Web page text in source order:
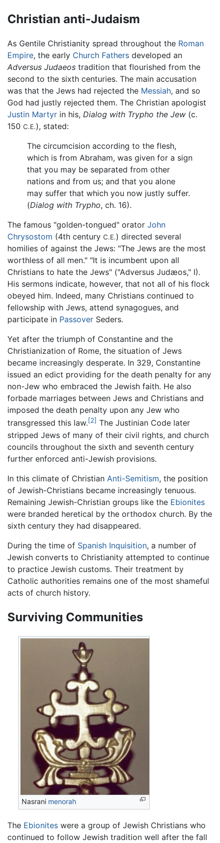
Christian anti-Judaism
As Gentile Christianity spread throughout the Roman
Empire, the early Church Fathers developed an
Adversus Judaeos tradition that flourished from the
second to the sixth centuries. The main accusation
was that the Jews had rejected the Messiah, and so
God had justly rejected them. The Christian apologist
Justin Martyr in his, Dialog with Trypho the Jew (c.
150 C.E.), stated:
The circumcision according to the flesh,
which is from Abraham, was given for a sign
that you may be separated from other
nations and from us; and that you alone
may suffer that which you now justly suffer.
(Dialog with Trypho, ch. 16).
The famous "golden-tongued" orator John
Chrysostom (4th century C.E.) directed several
homilies of against the Jews: "The Jews are the most
worthless of all men." "It is incumbent upon all
Christians to hate the Jews" ("Adversus Judæos," I).
His sermons indicate, however, that not all of his flock
obeyed him. Indeed, many Christians continued to
fellowship with Jews, attend synagogues, and
participate in Passover Seders.
Yet after the triumph of Constantine and the
Christianization of Rome, the situation of Jews
became increasingly desperate. In 329, Constantine
issued an edict providing for the death penalty for any
non-Jew who embraced the Jewish faith. He also
forbade marriages between Jews and Christians and
imposed the death penalty upon any Jew who
transgressed this law.[2] The Justinian Code later
stripped Jews of many of their civil rights, and church
councils throughout the sixth and seventh century
further enforced anti-Jewish provisions.
In this climate of Christian Anti-Semitism, the position
of Jewish-Christians became increasingly tenuous.
Remaining Jewish-Christian groups like the Ebionites
were branded heretical by the orthodox church. By the
sixth century they had disappeared.
During the time of Spanish Inquisition, a number of
Jewish converts to Christianity attempted to continue
to practice Jewish customs. Their treatment by
Catholic authorities remains one of the most shameful
acts of church history.
Surviving Communities
Nasrani menorah
The Ebionites were a group of Jewish Christians who
continued to follow Jewish tradition well after the fall